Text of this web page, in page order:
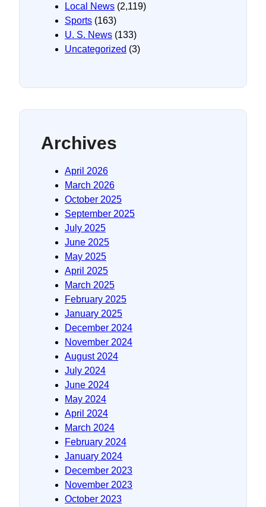
Local News (2,119)
Sports (163)
U. S. News (133)
Uncategorized (3)
Archives
April 2026
March 2026
October 2025
September 2025
July 2025
June 2025
May 2025
April 2025
March 2025
February 2025
January 2025
December 2024
November 2024
August 2024
July 2024
June 2024
May 2024
April 2024
March 2024
February 2024
January 2024
December 2023
November 2023
October 2023